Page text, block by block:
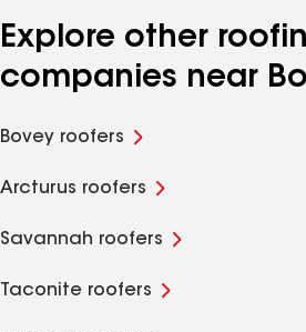
Explore other
companies near
Bovey roofers
Arcturus roofers
Savannah roofers
Taconite roofers